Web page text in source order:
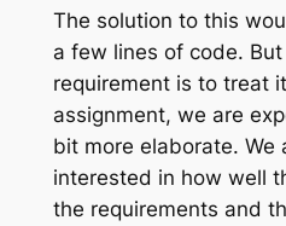
The solution to this
a few lines of code.
requirement is to treat
assignment, we are
bit more elaborate. We
interested in how well
the requirements and